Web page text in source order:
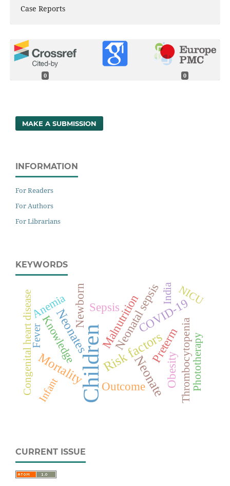
Case Reports
0 0
MAKE A SUBMISSION
INFORMATION
For Readers
For Authors
For Librarians
KEYWORDS
ChildrenRisk factors
Neonate
Neonates
Mortality Outcome
Malnutrition
SepsisNeonatal sepsisPreterm
Newborn COVID-19
Obesity
Anemia
Knowledge Thrombocytopenia
NICU
Phototherapy
Congenital heart disease Infant
India
Fever
CURRENT ISSUE